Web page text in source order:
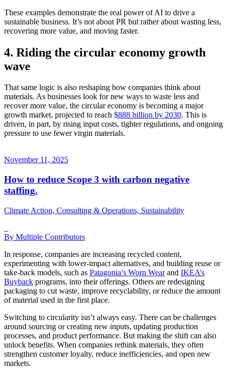
These examples demonstrate the real power of AI to drive a
sustainable business. It’s not about PR but rather about wasting less,
recovering more value, and moving faster.
4. Riding the circular economy growth
wave
That same logic is also reshaping how companies think about
materials. As businesses look for new ways to waste less and
recover more value, the circular economy is becoming a major
growth market, projected to reach $888 billion by 2030. This is
driven, in part, by rising input costs, tighter regulations, and ongoing
pressure to use fewer virgin materials.
November 11, 2025
How to reduce Scope 3 with carbon negative
staffing.
Climate Action, Consulting & Operations, Sustainability
By Multiple Contributors
In response, companies are increasing recycled content,
experimenting with lower-impact alternatives, and building reuse or
take-back models, such as Patagonia’s Worn Wearand IKEA’s
Buyback programs, into their offerings. Others are redesigning
packaging to cut waste, improve recyclability, or reduce the amount
of material used in the first place.
Switching to circularity isn’t always easy. There can be challenges
around sourcing or creating new inputs, updating production
processes, and product performance. But making the shift can also
unlock benefits. When companies rethink materials, they often
strengthen customer loyalty, reduce inefficiencies, and open new
markets.